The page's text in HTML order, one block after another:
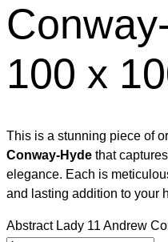
100 x
This is a stunning piece of
Conway-Hyde that
elegance. Each is
and lasting addition to your
Abstract Lady 11 Andrew